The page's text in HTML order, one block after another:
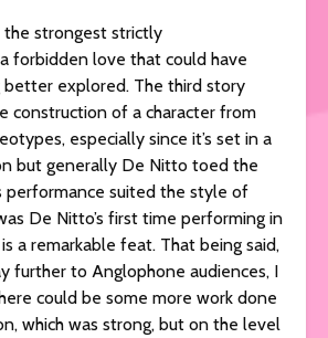
the strongest strictly
forbidden love that could have
explored. The third story
construction of a character from
especially since it’s set in a
but generally De Nitto toed the
performance suited the style of
De Nitto’s first time performing in
a remarkable feat. That being said,
further to Anglophone audiences, I
could be some more work done
which was strong, but on the level